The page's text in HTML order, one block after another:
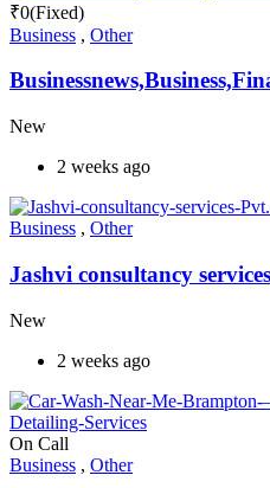
₹0(Fixed)
Business , Other
New
2 weeks ago
Business , Other
Jashvi consultancy
New
2 weeks ago
On Call
Business , Other